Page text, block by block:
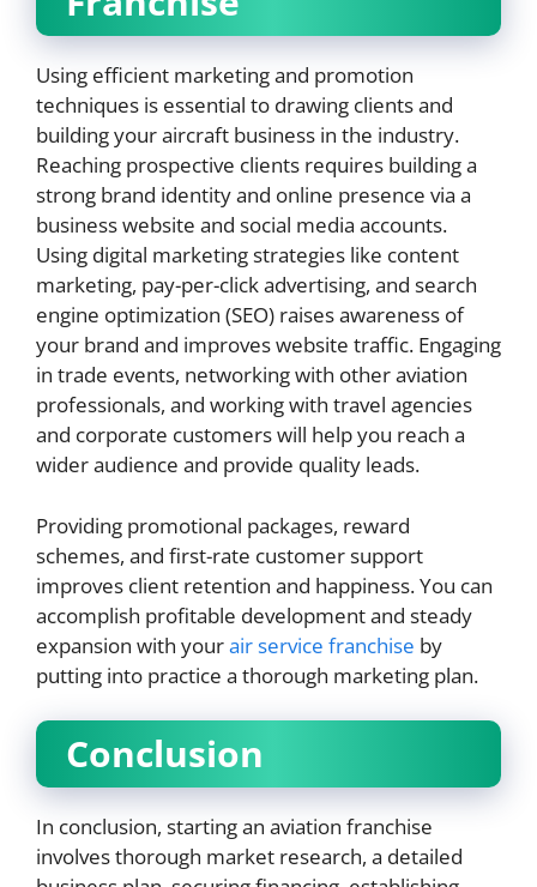
Using efficient marketing and promotion
techniques is essential to drawing clients and
building your aircraft business in the industry.
Reaching prospective clients requires building a
strong brand identity and online presence via a
business website and social media accounts.
Using digital marketing strategies like content
marketing, pay-per-click advertising, and search
engine optimization (SEO) raises awareness of
your brand and improves website traffic. Engaging
in trade events, networking with other aviation
professionals, and working with travel agencies
and corporate customers will help you reach a
wider audience and provide quality leads.
Providing promotional packages, reward
schemes, and first-rate customer support
improves client retention and happiness. You can
accomplish profitable development and steady
expansion with yourair service franchise by
putting into practice a thorough marketing plan.
Conclusion
In conclusion, starting an aviation franchise
involves thorough market research, a detailed